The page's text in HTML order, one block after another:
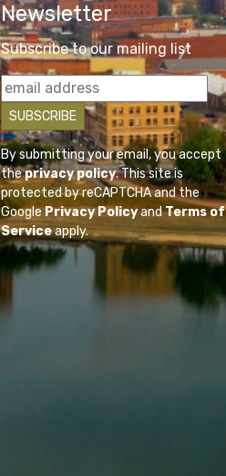
Newsletter
Subscribe to our mailing list
By submitting your email, you accept
theprivacy policy. This site is
protected by reCAPTCHA and the
GooglePrivacy PolicyandTerms of
Serviceapply.